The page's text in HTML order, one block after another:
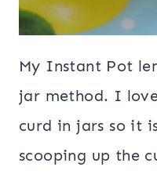
My Instant Pot
jar method. I
curd in jars so it
scooping up the